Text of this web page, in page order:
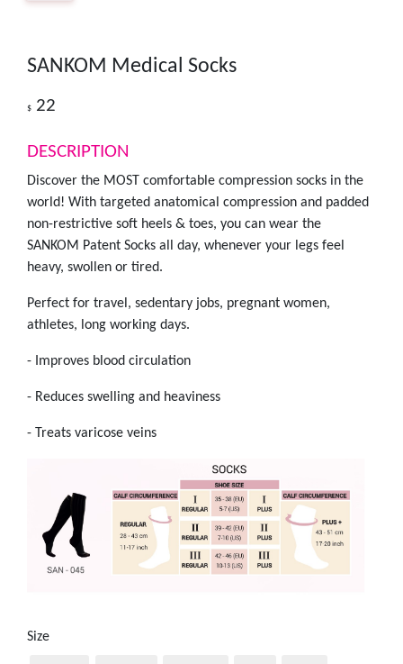
SANKOM Medical Socks
$ 22
DESCRIPTION
Discover the MOST comfortable compression socks in the
world! With targeted anatomical compression and padded
non-restrictive soft heels & toes, you can wear the
SANKOM Patent Socks all day, whenever your legs feel
heavy, swollen or tired.
Perfect for travel, sedentary jobs, pregnant women,
athletes, long working days.
- Improves blood circulation
- Reduces swelling and heaviness
- Treats varicose veins
Size